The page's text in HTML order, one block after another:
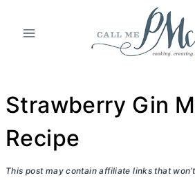
Strawberry Gin
Recipe
This post may contain affiliate links that